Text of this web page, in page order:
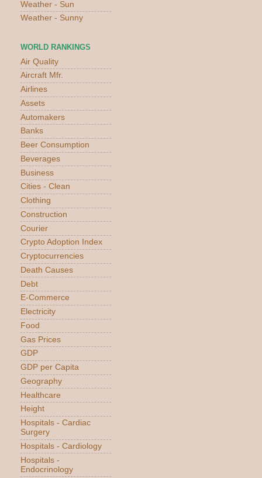
Weather - Sun
Weather - Sunny
WORLD RANKINGS
Air Quality
Aircraft Mfr.
Airlines
Assets
Automakers
Banks
Beer Consumption
Beverages
Business
Cities - Clean
Clothing
Construction
Courier
Crypto Adoption Index
Cryptocurrencies
Death Causes
Debt
E-Commerce
Electricity
Food
Gas Prices
GDP
GDP per Capita
Geography
Healthcare
Height
Hospitals - Cardiac
Surgery
Hospitals - Cardiology
Hospitals -
Endocrinology